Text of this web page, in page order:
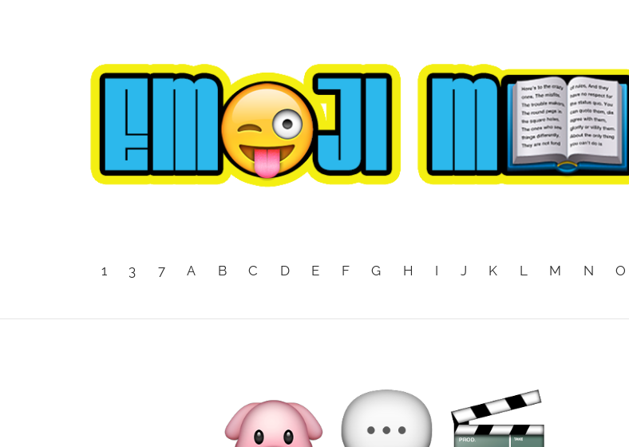
1 3 7 A B C D E F G H I J K L M N O